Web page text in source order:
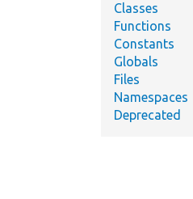
Classes
Functions
Constants
Globals
Files
Namespaces
Deprecated